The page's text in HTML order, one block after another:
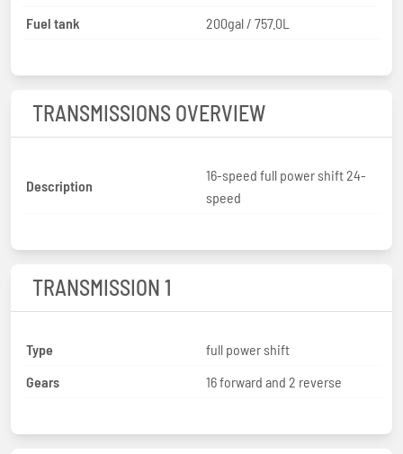
Fuel tank
200gal / 757.0L
TRANSMISSIONS OVERVIEW
Description
16-speed full power shift 24-
speed
TRANSMISSION 1
Type
full power shift
Gears
16 forward and 2 reverse